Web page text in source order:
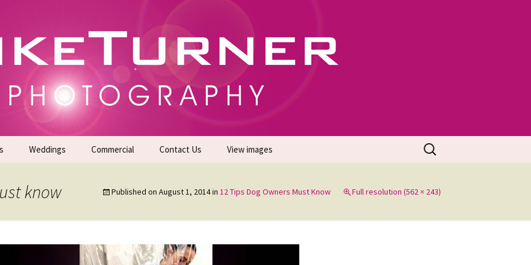
Photoshoots
| Commercial Photographers – Tel: 01942 519702
Weddings Commercial Contact Us View images
Search
for:
know Published on August 1, 2014in 12 Tips Dog Owners Must Know Full resolution (562 × 243)